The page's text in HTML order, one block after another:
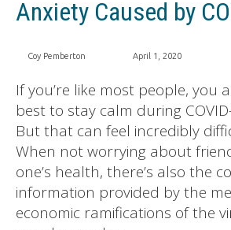
Anxiety Caused by
Coy Pemberton April 1, 2020
If you’re like most people, you
best to stay calm during
But that can feel incredibly
When not worrying about
one’s health, there’s also the
information provided by the
economic ramifications of the